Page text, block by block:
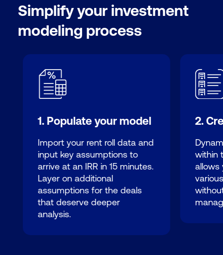
Simplify your investment
modeling process
1. Populate your model
Import your rent roll data and
input key assumptions to
arrive at an IRR in 15 minutes.
Layer on additional
assumptions for the deals
that deserve deeper
analysis.
2.
within
allows